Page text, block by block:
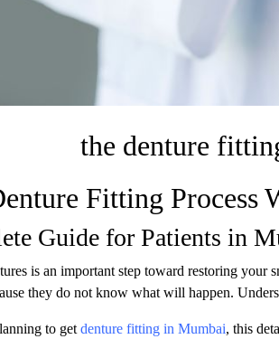
the denture
Fitting Process
Guide for Patients in
is an important step toward restoring your
they do not know what will happen.
to get denture fitting in Mumbai, this